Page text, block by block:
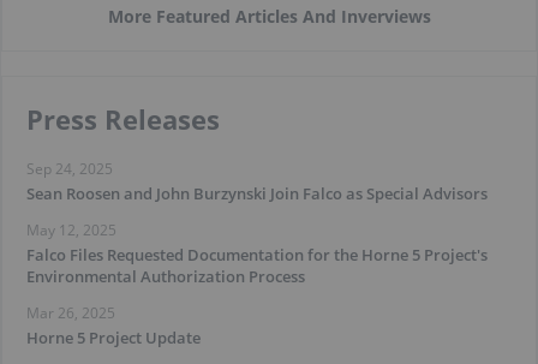
More Featured Articles And Inverviews
Press Releases
Sep 24, 2025
Sean Roosen and John Burzynski Join Falco as Special Advisors
May 12, 2025
Falco Files Requested Documentation for the Horne 5 Project's
Environmental Authorization Process
Mar 26, 2025
Horne 5 Project Update